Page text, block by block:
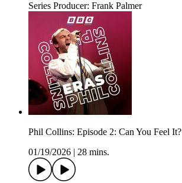
Series Producer: Frank Palmer
Phil Collins: Episode 2: Can You Feel It?
01/19/2026
28 mins.